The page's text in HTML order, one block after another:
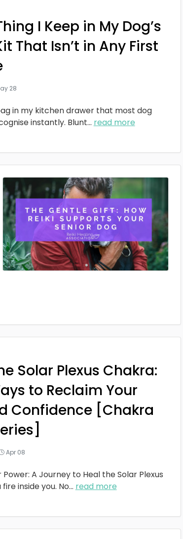
I Keep in My Dog’s
That Isn’t in Any First
28
in my kitchen drawer that most dog
instantly. Blunt... read more
Solar Plexus Chakra:
to Reclaim Your
Confidence [Chakra
Apr 08
A Journey to Heal the Solar Plexus
inside you. No... read more